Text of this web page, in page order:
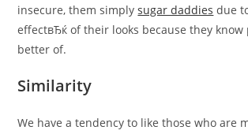
insecure, them simplysugar daddies due
effectвЂќ of their looks because they
better of.
Similarity
We have a tendency to like those who are